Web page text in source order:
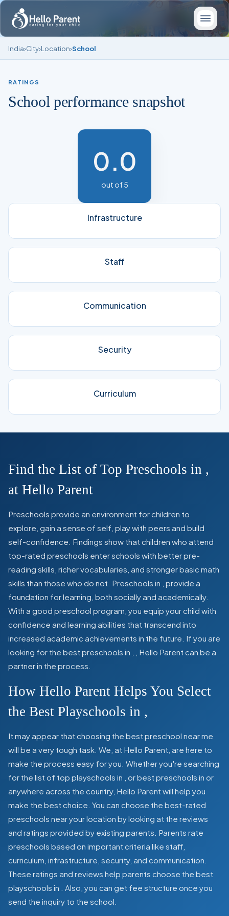
India›City›Location›School
RATINGS
School performance snapshot
0.0
out of 5
Infrastructure
Staff
Communication
Security
Curriculum
Find the List of Top Preschools in ,
at Hello Parent
Preschools provide an environment for children to
explore, gain a sense of self, play with peers and build
self-confidence. Findings show that children who attend
top-rated preschools enter schools with better pre-
reading skills, richer vocabularies, and stronger basic math
skills than those who do not. Preschools in provide a
foundation for learning, both socially and academically.
With a good preschool program, you equip your child with
confidence and learning abilities that transcend into
increased academic achievements in the future. If you are
looking for the best preschools in
, Hello Parent can be a
partner in the process.
How Hello Parent Helps You Select
the Best Playschools in ,
It may appear that choosing the best preschool near me
will be a very tough task. We, at Hello Parent, are here to
make the process easy for you. Whether you're searching
for the list of top playschools in or best preschools in or
anywhere across the country, Hello Parent will help you
make the best choice. You can choose the best-rated
preschools near your location by looking at the reviews
and ratings provided by existing parents. Parents rate
preschools based on important criteria like staff,
curriculum, infrastructure, security, and communication.
These ratings and reviews help parents choose the best
playschools in
. Also, you can get fee structure once you
send the inquiry to the school.